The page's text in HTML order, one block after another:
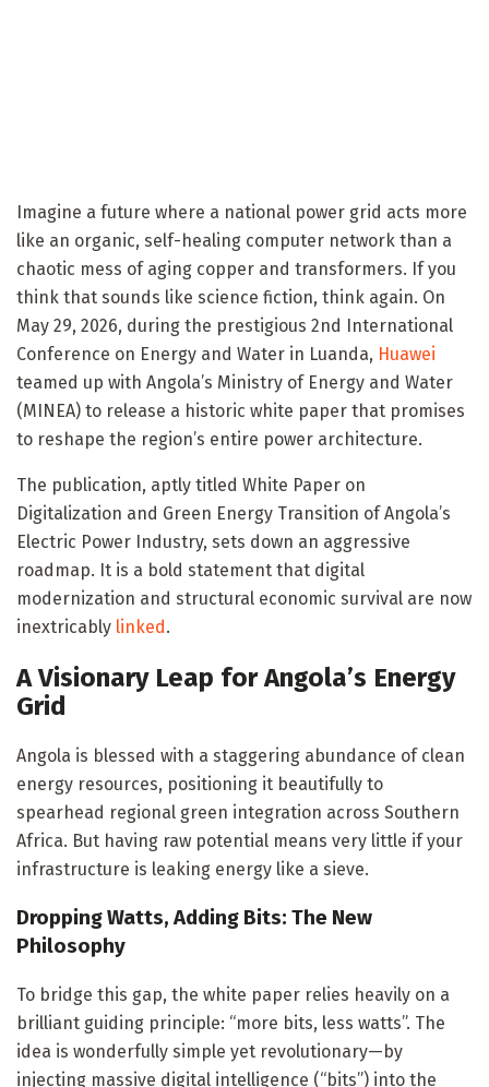
Imagine a future where a national power grid acts more
like an organic, self-healing computer network than a
chaotic mess of aging copper and transformers. If you
think that sounds like science fiction, think again. On
May 29, 2026, during the prestigious 2nd International
Conference on Energy and Water in Luanda, Huawei
teamed up with Angola’s Ministry of Energy and Water
(MINEA) to release a historic white paper that promises
to reshape the region’s entire power architecture.
The publication, aptly titled White Paper on
Digitalization and Green Energy Transition of Angola’s
Electric Power Industry, sets down an aggressive
roadmap. It is a bold statement that digital
modernization and structural economic survival are now
inextricably linked.
A Visionary Leap for Angola’s Energy
Grid
Angola is blessed with a staggering abundance of clean
energy resources, positioning it beautifully to
spearhead regional green integration across Southern
Africa. But having raw potential means very little if your
infrastructure is leaking energy like a sieve.
Dropping Watts, Adding Bits: The New
Philosophy
To bridge this gap, the white paper relies heavily on a
brilliant guiding principle: “more bits, less watts”. The
idea is wonderfully simple yet revolutionary—by
injecting massive digital intelligence (“bits”) into the